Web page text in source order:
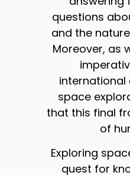
questions
and the
Moreover, as
international
space
that this final
of
Exploring
quest for